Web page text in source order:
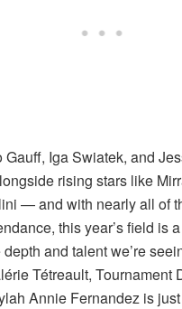
Gauff, Iga Swiatek, and
rising stars like
— and with nearly all of
this year’s field is
and talent we’re
Tétreault, Tournament
Annie Fernandez is